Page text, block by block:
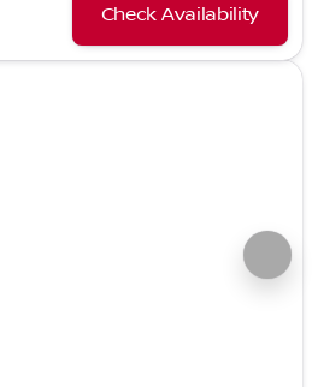
Check Availability